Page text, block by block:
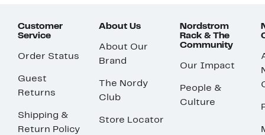
Customer
Service
Order Status
Guest
Returns
Shipping &
Return Policy
About Us
About Our
Brand
The Nordy
Club
Store Locator
Nordstrom
Rack & The
Community
Our Impact
People &
Culture